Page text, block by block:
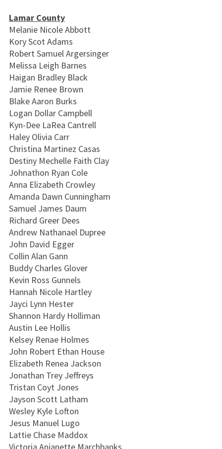
Lamar County
Melanie Nicole Abbott
Kory Scot Adams
Robert Samuel Argersinger
Melissa Leigh Barnes
Haigan Bradley Black
Jamie Renee Brown
Blake Aaron Burks
Logan Dollar Campbell
Kyn-Dee LaRea Cantrell
Haley Olivia Carr
Christina Martinez Casas
Destiny Mechelle Faith Clay
Johnathon Ryan Cole
Anna Elizabeth Crowley
Amanda Dawn Cunningham
Samuel James Daum
Richard Greer Dees
Andrew Nathanael Dupree
John David Egger
Collin Alan Gann
Buddy Charles Glover
Kevin Ross Gunnels
Hannah Nicole Hartley
Jayci Lynn Hester
Shannon Hardy Holliman
Austin Lee Hollis
Kelsey Renae Holmes
John Robert Ethan House
Elizabeth Renea Jackson
Jonathan Trey Jeffreys
Tristan Coyt Jones
Jayson Scott Latham
Wesley Kyle Lofton
Jesus Manuel Lugo
Lattie Chase Maddox